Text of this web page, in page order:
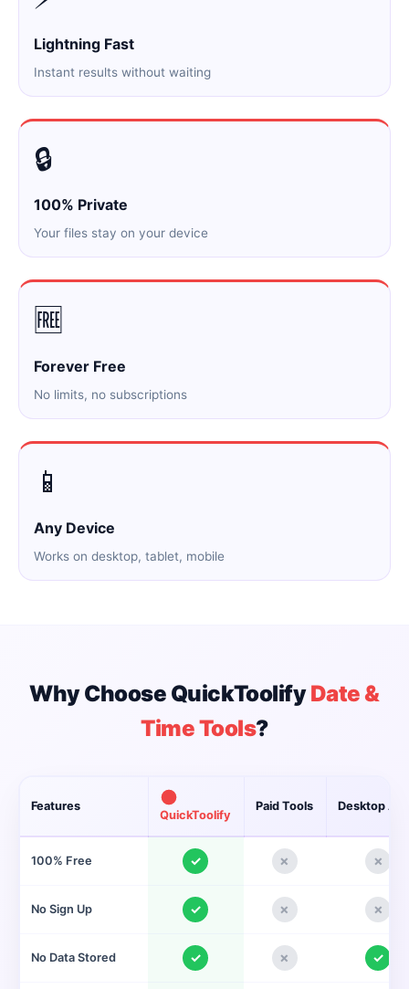
Lightning Fast
Instant results without waiting
🔒
100% Private
Your files stay on your device
🆓
Forever Free
No limits, no subscriptions
📱
Any Device
Works on desktop, tablet, mobile
Why Choose QuickToolifyDate &
Time Tools?
Features
QuickToolify
Paid Tools Desktop
100% Free ✓ ✗ ✗
No Sign Up ✓ ✗ ✗
No Data Stored ✓ ✗ ✓